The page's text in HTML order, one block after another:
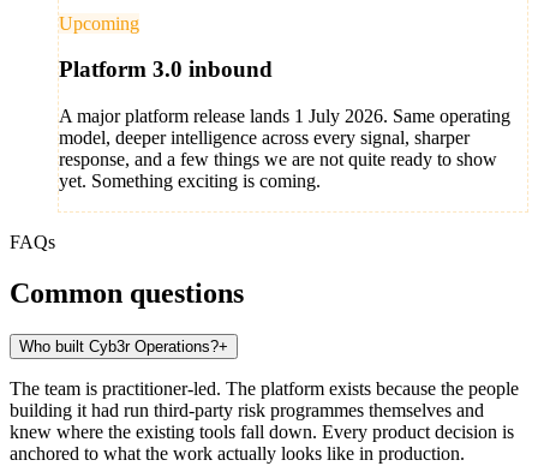
Upcoming
Platform 3.0 inbound
A major platform release lands 1 July 2026. Same operating
model, deeper intelligence across every signal, sharper
response, and a few things we are not quite ready to show
yet. Something exciting is coming.
FAQs
Common questions
Who built Cyb3r Operations?+
The team is practitioner-led. The platform exists because the people
building it had run third-party risk programmes themselves and
knew where the existing tools fall down. Every product decision is
anchored to what the work actually looks like in production.